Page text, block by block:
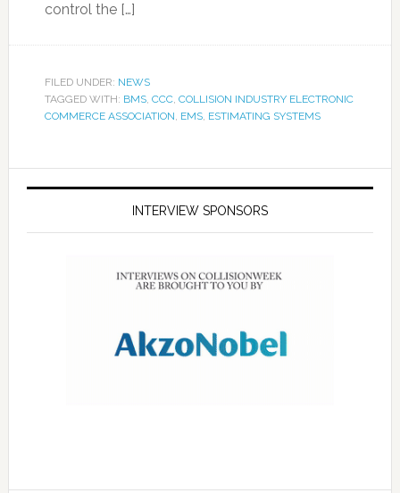
control the […]
FILED UNDER: NEWS
TAGGED WITH: BMS, CCC, COLLISION INDUSTRY ELECTRONIC
COMMERCE ASSOCIATION, EMS, ESTIMATING SYSTEMS
INTERVIEW SPONSORS